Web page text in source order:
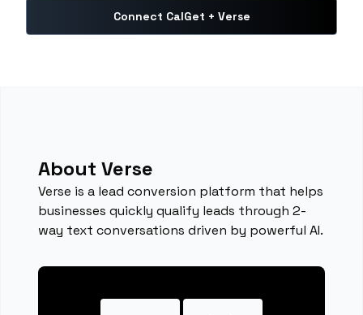
Connect CalGet + Verse
About Verse
Verse is a lead conversion platform that helps
businesses quickly qualify leads through 2-
way text conversations driven by powerful AI.